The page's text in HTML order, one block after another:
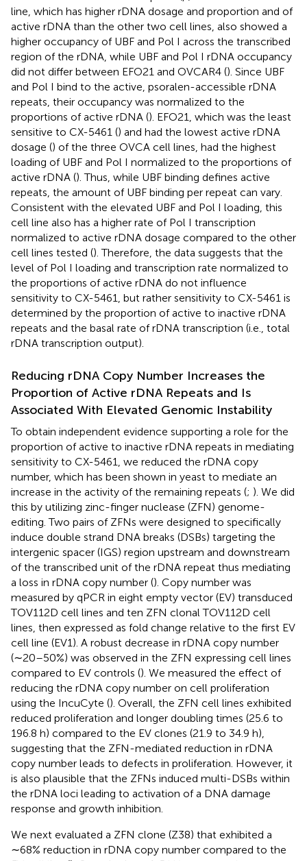
line, which has higher rDNA dosage and proportion and of
active rDNA than the other two cell lines, also showed a
higher occupancy of UBF and Pol I across the transcribed
region of the rDNA, while UBF and Pol I rDNA occupancy
did not differ between EFO21 and OVCAR4 (). Since UBF
and Pol I bind to the active, psoralen-accessible rDNA
repeats, their occupancy was normalized to the
proportions of active rDNA (). EFO21, which was the least
sensitive to CX-5461 () and had the lowest active rDNA
dosage () of the three OVCA cell lines, had the highest
loading of UBF and Pol I normalized to the proportions of
active rDNA (). Thus, while UBF binding defines active
repeats, the amount of UBF binding per repeat can vary.
Consistent with the elevated UBF and Pol I loading, this
cell line also has a higher rate of Pol I transcription
normalized to active rDNA dosage compared to the other
cell lines tested (). Therefore, the data suggests that the
level of Pol I loading and transcription rate normalized to
the proportions of active rDNA do not influence
sensitivity to CX-5461, but rather sensitivity to CX-5461 is
determined by the proportion of active to inactive rDNA
repeats and the basal rate of rDNA transcription (i.e., total
rDNA transcription output).
Reducing rDNA Copy Number Increases the
Proportion of Active rDNA Repeats and Is
Associated With Elevated Genomic Instability
To obtain independent evidence supporting a role for the
proportion of active to inactive rDNA repeats in mediating
sensitivity to CX-5461, we reduced the rDNA copy
number, which has been shown in yeast to mediate an
increase in the activity of the remaining repeats (; ). We did
this by utilizing zinc-finger nuclease (ZFN) genome-
editing. Two pairs of ZFNs were designed to specifically
induce double strand DNA breaks (DSBs) targeting the
intergenic spacer (IGS) region upstream and downstream
of the transcribed unit of the rDNA repeat thus mediating
a loss in rDNA copy number (). Copy number was
measured by qPCR in eight empty vector (EV) transduced
TOV112D cell lines and ten ZFN clonal TOV112D cell
lines, then expressed as fold change relative to the first EV
cell line (EV1). A robust decrease in rDNA copy number
(∼20–50%) was observed in the ZFN expressing cell lines
compared to EV controls (). We measured the effect of
reducing the rDNA copy number on cell proliferation
using the IncuCyte (). Overall, the ZFN cell lines exhibited
reduced proliferation and longer doubling times (25.6 to
196.8 h) compared to the EV clones (21.9 to 34.9 h),
suggesting that the ZFN-mediated reduction in rDNA
copy number leads to defects in proliferation. However, it
is also plausible that the ZFNs induced multi-DSBs within
the rDNA loci leading to activation of a DNA damage
response and growth inhibition.
We next evaluated a ZFN clone (Z38) that exhibited a
∼68% reduction in rDNA copy number compared to the